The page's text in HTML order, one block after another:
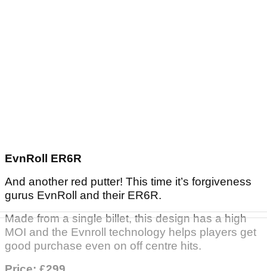
EvnRoll ER6R
And another red putter! This time it’s forgiveness
gurus EvnRoll and their ER6R.
Made from a single billet, this design has a high
MOI and the Evnroll technology helps players get
good purchase even on off centre hits.